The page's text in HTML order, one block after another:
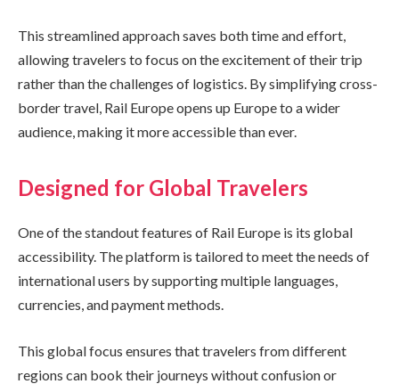
This streamlined approach saves both time and effort,
allowing travelers to focus on the excitement of their trip
rather than the challenges of logistics. By simplifying cross-
border travel, Rail Europe opens up Europe to a wider
audience, making it more accessible than ever.
Designed for Global Travelers
One of the standout features of Rail Europe is its global
accessibility. The platform is tailored to meet the needs of
international users by supporting multiple languages,
currencies, and payment methods.
This global focus ensures that travelers from different
regions can book their journeys without confusion or